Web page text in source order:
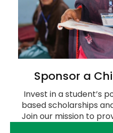
Sponsor a
Invest in a student’s
based scholarships
Join our mission to